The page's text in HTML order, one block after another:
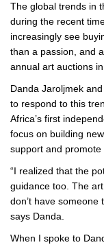
The global trends in
during the recent
increasingly see
than a passion, and
annual art auctions
Danda Jaroljmek
to respond to this
Africa’s first
focus on building
support and
“I realized that the
guidance too. The
don’t have someone
says Danda.
When I spoke to